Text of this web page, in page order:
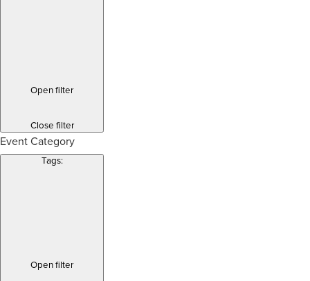
Open filter
Close filter
Event Category
Tags:
Open filter